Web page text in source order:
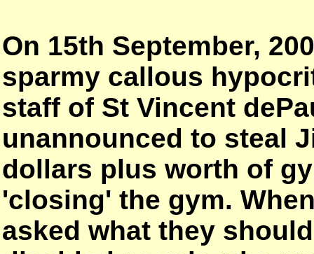
On 15th September,
sparmy callous
staff of St Vincent
unannounced to steal
dollars plus worth of
'closing' the gym.
asked what they